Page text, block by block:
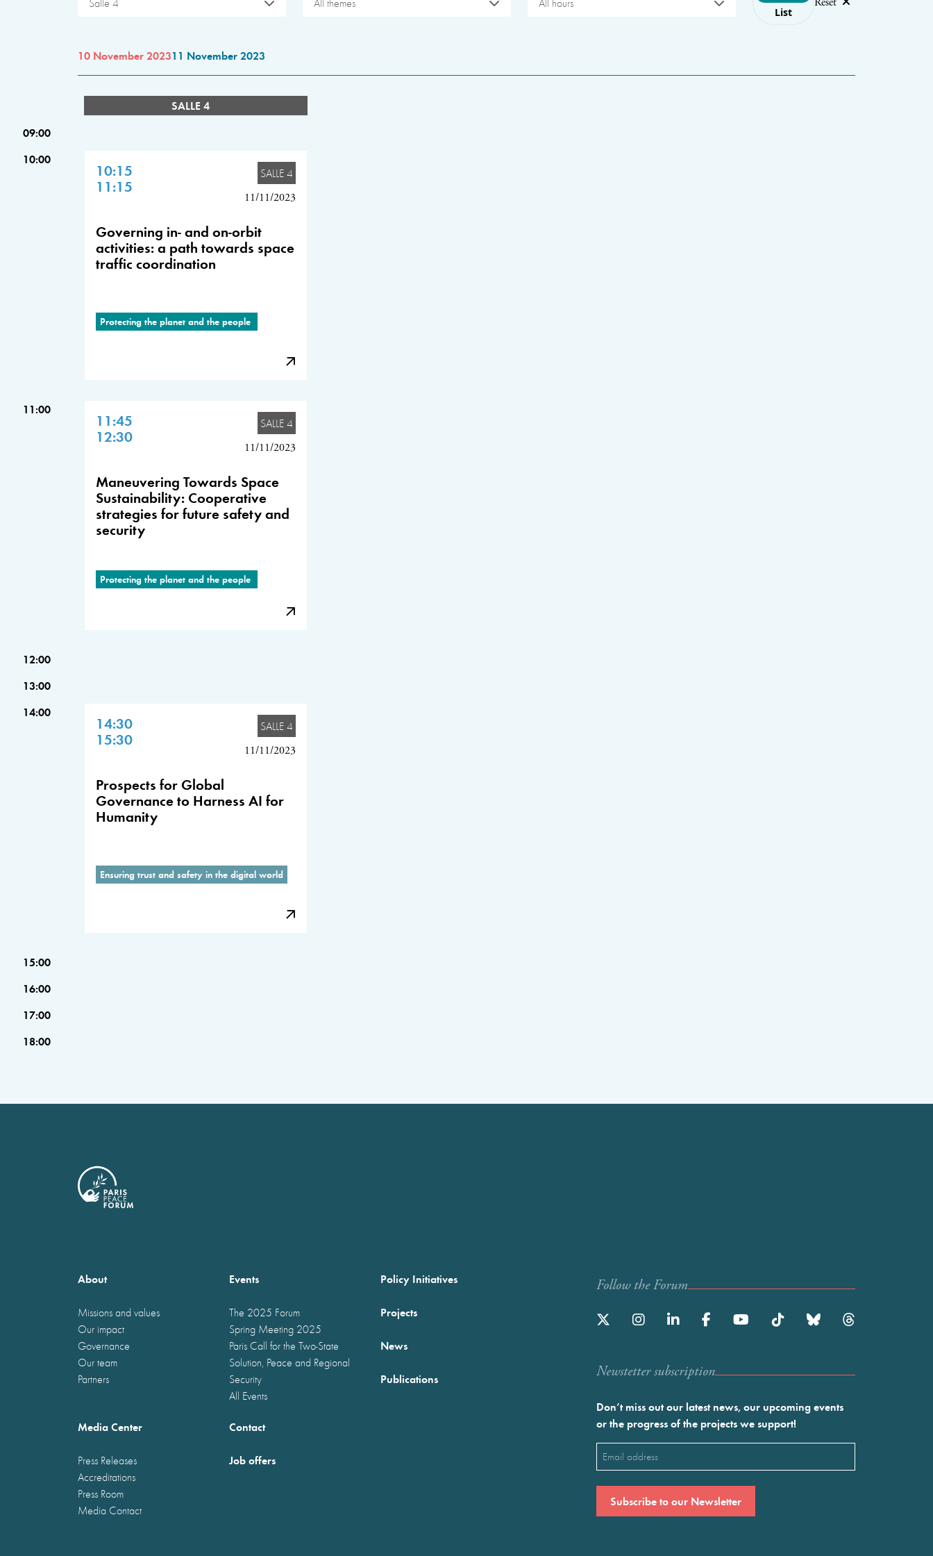
Salle 4 All themes All hours
List
10 November 202311 November 2023
SALLE 4
09:00
10:00
10:15
11:15
SALLE 4
11/11/2023
Governing in- and on-orbit
activities: a path towards space
traffic coordination
Protecting the planet and the people
11:00
11:45
12:30
SALLE 4
11/11/2023
Maneuvering Towards Space
Sustainability: Cooperative
strategies for future safety and
security
Protecting the planet and the people
12:00
13:00
14:00
14:30
15:30
SALLE 4
11/11/2023
Prospects for Global
Governance to Harness AI for
Humanity
Ensuring trust and safety in the digital world
15:00
16:00
17:00
18:00
About
Missions and values
Our impact
Governance
Our team
Partners
Events
The 2025 Forum
Spring Meeting 2025
Paris Call for the Two-State
Solution, Peace and Regional
Security
All Events
Policy Initiatives
Projects
News
Publications
Media Center
Press Releases
Accreditations
Press Room
Media Contact
Contact
Job offers
Follow the Forum
Newstetter subscription
Don’t miss out our latest news, our upcoming events
or the progress of the projects we support!
Email
(Required)